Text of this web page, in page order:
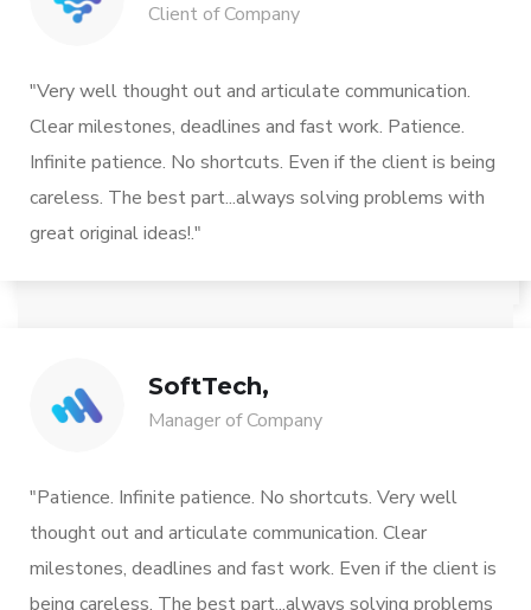
Client of Company
"Very well thought out and articulate communication.
Clear milestones, deadlines and fast work. Patience.
Infinite patience. No shortcuts. Even if the client is being
careless. The best part...always solving problems with
great original ideas!."
SoftTech,
Manager of Company
"Patience. Infinite patience. No shortcuts. Very well
thought out and articulate communication. Clear
milestones, deadlines and fast work. Even if the client is
being careless. The best part...always solving problems